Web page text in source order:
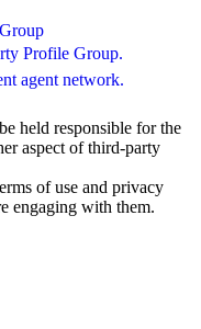
Profile Group.
agent network.
held responsible for the
aspect of third-party
of use and privacy
engaging with them.